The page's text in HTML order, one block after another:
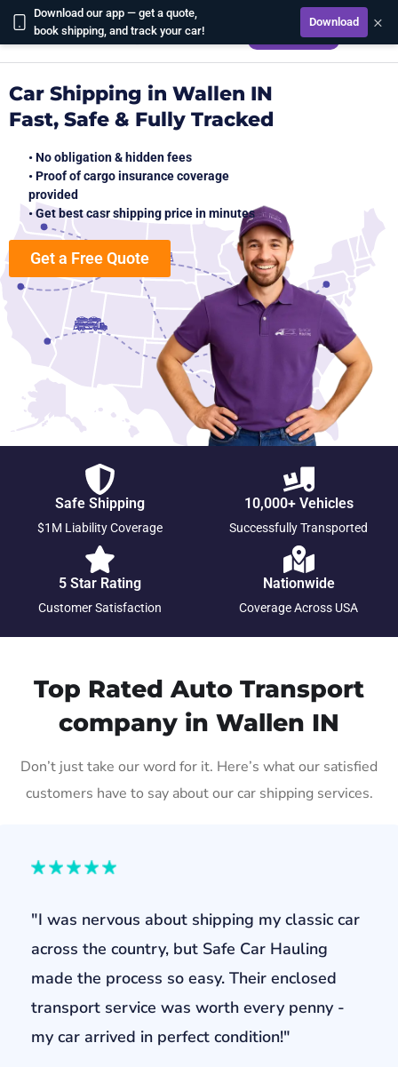
Download our app — get a quote,
book shipping, and track your car!
Download ×
CALCULATE
Car Shipping in Wallen IN
Fast, Safe & Fully Tracked
• No obligation & hidden fees
• Proof of cargo insurance coverage
provided
• Get best casr shipping price in minutes
Get a Free Quote
Safe Shipping
$1M Liability Coverage
10,000+ Vehicles
Successfully Transported
5 Star Rating
Customer Satisfaction
Nationwide
Coverage Across USA
Top Rated Auto Transport
company in Wallen IN
Don’t just take our word for it. Here’s what our satisfied
customers have to say about our car shipping services.
"I was nervous about shipping my classic car
across the country, but Safe Car Hauling
made the process so easy. Their enclosed
transport service was worth every penny -
my car arrived in perfect condition!"